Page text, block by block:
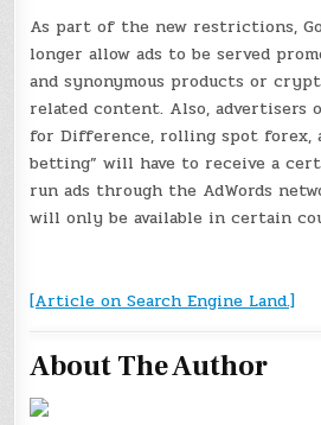
As part of the new restrictions,
longer allow ads to be served
and synonymous products or
related content. Also, advertisers
for Difference, rolling spot forex,
betting” will have to receive a
run ads through the AdWords
will only be available in certain
[Article on Search Engine Land.]
About The Author